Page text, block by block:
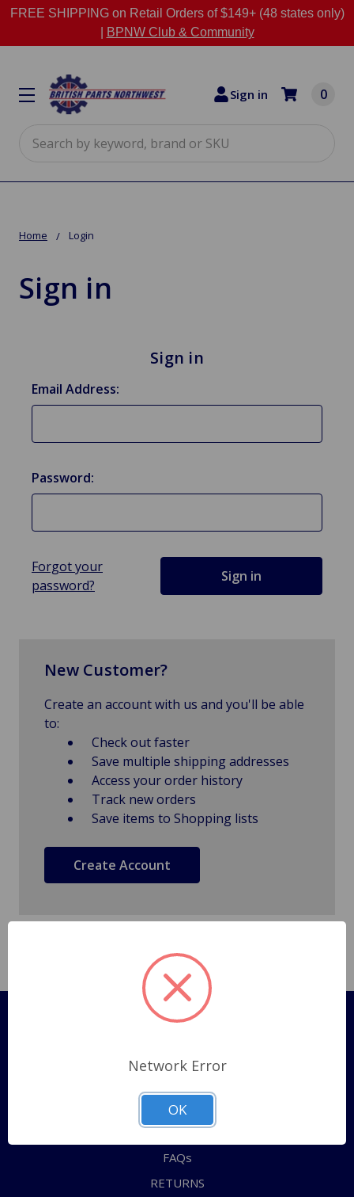
FREE SHIPPING on Retail Orders of $149+ (48 states only)
BPNW Club & Community
Sign in 0
Home Login
Sign in
Sign in
Email Address:
Password:
Forgot your
password?
New Customer?
Create an account with us and you'll be able
to:
Check out faster
Save multiple shipping addresses
Access your order history
Track new orders
Save items to Shopping lists
Create Account
Pages
Shipping Policy
ABOUT US
CONTACT US
FAQs
RETURNS
Network Error
OK